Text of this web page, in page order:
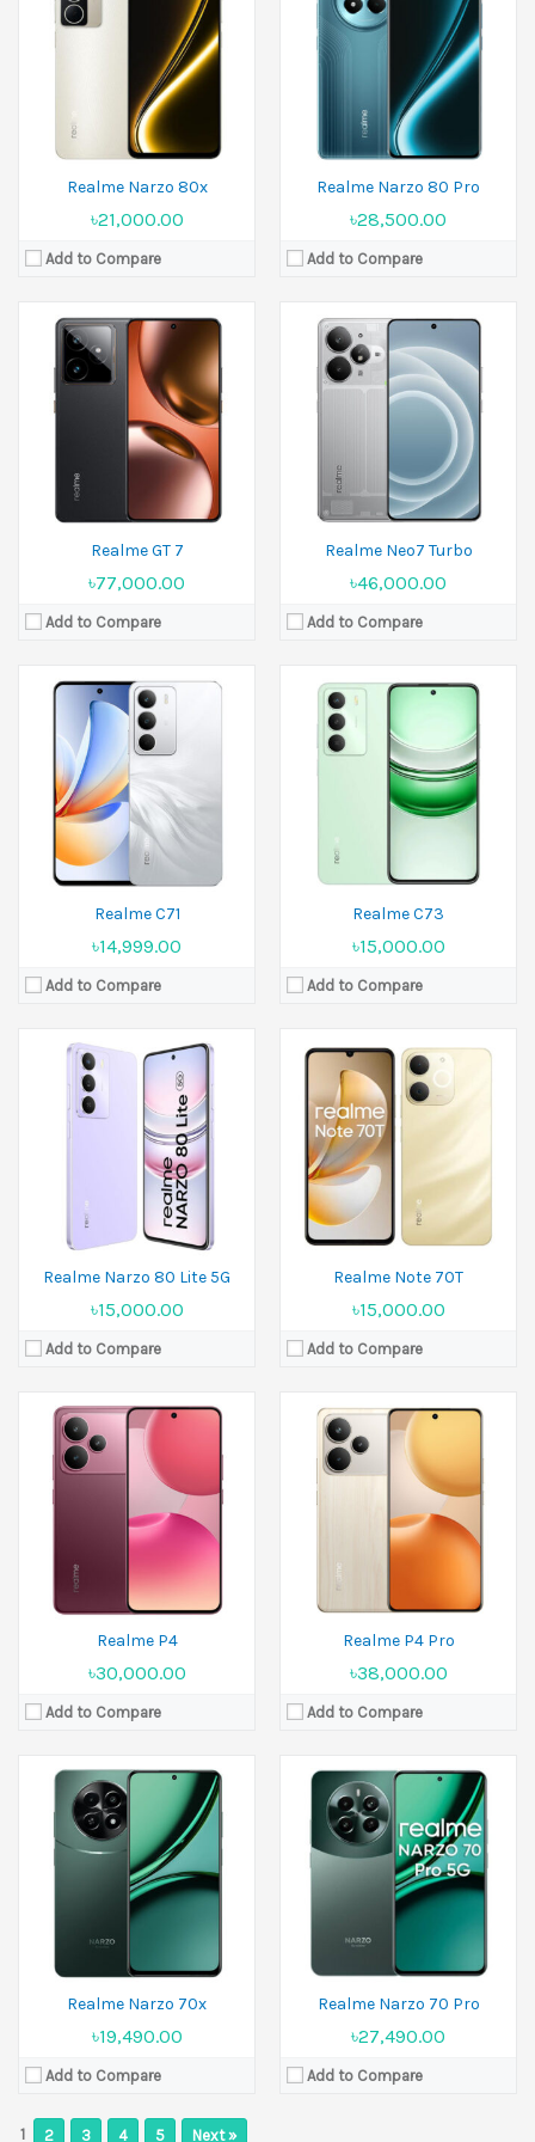
Realme Narzo 80x
৳21,000.00
Add to Compare
Realme Narzo 80 Pro
৳28,500.00
Add to Compare
Realme GT 7
৳77,000.00
Add to Compare
Display:
Camera:
50 MP+50 MP+8 MP Front 32 MP
8GB RAM, 12GB RAM, 16GB RAM
Si/C Li-Ion 7000 mAh
Realme Neo7 Turbo
৳46,000.00
Add to Compare
Display:6.8 inches
Camera:
50 MP+8 MP Front 16 MP
12GB RAM, 16GB RAM
Si/C Li-Ion 7200 mAh
View Details →
Realme C71
৳14,999.00
Add to Compare
Released:02 June 2025
Display:6.67 inches
Camera:
50 MP Front 5 MP
4GB RAM, 6GB RAM, 8GB RAM
6300 mAh - Asia
View Details →
Realme C73
৳15,000.00
Add to Compare
Released:02 June 2025
Display:6.67 inches
Camera:
32 MP Front 8 MP
View Details →
Realme Narzo 80 Lite 5G
৳15,000.00
Add to Compare
Released:
16 June 2025
Display:6.67 inches
Camera:32 MP Front 8 MP
Ram:4GB RAM, 6GB RAM
Battery:6000 mAh
View Details →
Realme Note 70T
৳15,000.00
Add to Compare
Released:
Display:6.74 inches
50 MP+13 MP Front 5 MP
6000 mAh
Realme P4
৳30,000.00
Add to Compare
Released: 20 August 2025
Display:6.77 inches
50 MP+8 MP Front 16 MP
6GB RAM, 8GB RAM
Li-Ion 7000 mAh
Realme P4 Pro
৳38,000.00
Add to Compare
Released:20 August 2025
Display: 6.8 inches
Camera:50 MP+8 MP Front 50 MP
Ram:8GB RAM, 12GB RAM
Battery:Si/C Li-Ion 7000 mAh - ROW
View Details →
Realme Narzo 70x
৳19,490.00
Add to Compare
Released:24 April 2024
Display:6.72 inches
Camera:
50 MP+2 MP Front 8 MP
4GB RAM, 6GB RAM, 8GB RAM
5000 mAh
View Details →
Realme Narzo 70 Pro
৳27,490.00
Add to Compare
Released:19 March 2024
Display:6.67 inches,
Camera:
50 MP+8 MP+2 MP Front 16 MP
5000 mAh
1 2 3 4 5 Next »